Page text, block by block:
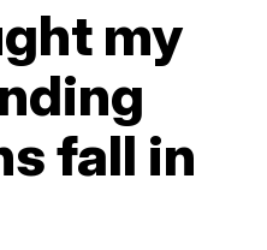
my
fall in